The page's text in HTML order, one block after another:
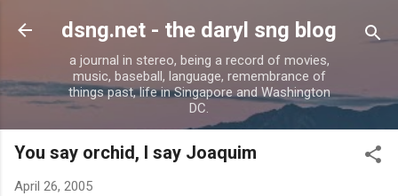
Skip to main content
dsng.net - the daryl sng blog
a journal in stereo, being a record of movies,
music, baseball, language, remembrance of
things past, life in Singapore and Washington
DC.
You say orchid, I say Joaquim
April 26, 2005